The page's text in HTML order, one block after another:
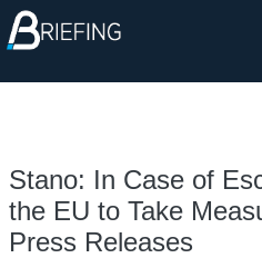
Stano: In Case of
the EU to Take
Press Releases